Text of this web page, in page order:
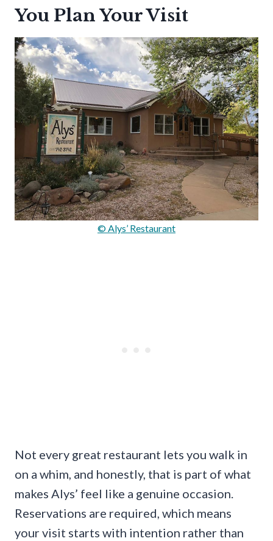
You Plan Your Visit
© Alys’ Restaurant
Not every great restaurant lets you walk in
on a whim, and honestly, that is part of what
makes Alys’ feel like a genuine occasion.
Reservations are required, which means
your visit starts with intention rather than